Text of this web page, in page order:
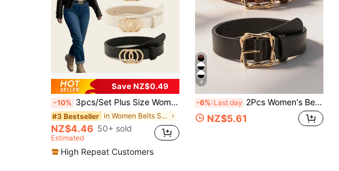
Save NZ$0.49
-10% 3pcs/Set Plus Size Women's Classic PU Leather Belt With 3 Rings Alloy Buckle, Fashion Versatile For All Seasons Summer, School Fall,
#3 Bestseller in Women Belts Sets
NZ$4.46 50+ sold
Estimated
High Repeat Customers
4
-6% Last day 2Pcs Women's Belts, Elegant Office Style, PU Leather Handmade Luxury, Suitable For All Seasons, Decorative Belts For Jeans/Casual Pants/Formal Wear, Great Choice For Holiday Gifts/Gift Giving
NZ$5.61